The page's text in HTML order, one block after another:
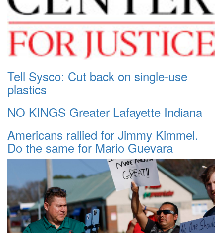
Tell Sysco: Cut back on single-use
plastics
NO KINGS Greater Lafayette Indiana
Americans rallied for Jimmy Kimmel.
Do the same for Mario Guevara